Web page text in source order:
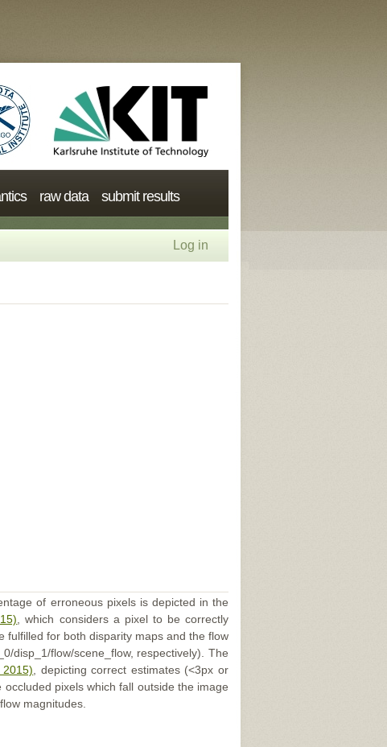
raw data submit results
Log in
of erroneous pixels is depicted in the
, which considers a pixel to be correctly
fulfilled for both disparity maps and the flow
disp_1/flow/scene_flow, respectively). The
, depicting correct estimates (<3px or
pixels which fall outside the image
magnitudes.